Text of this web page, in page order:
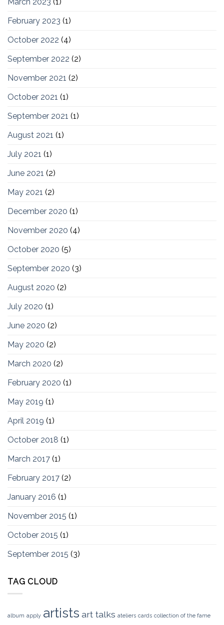
February 2023 (1)
October 2022 (4)
September 2022 (2)
November 2021 (2)
October 2021 (1)
September 2021 (1)
August 2021 (1)
July 2021 (1)
June 2021 (2)
May 2021 (2)
December 2020 (1)
November 2020 (4)
October 2020 (5)
September 2020 (3)
August 2020 (2)
July 2020 (1)
June 2020 (2)
May 2020 (2)
March 2020 (2)
February 2020 (1)
May 2019 (1)
April 2019 (1)
October 2018 (1)
March 2017 (1)
February 2017 (2)
January 2016 (1)
November 2015 (1)
October 2015 (1)
September 2015 (3)
TAG CLOUD
album apply artists art talks ateliers cards collection of the fame